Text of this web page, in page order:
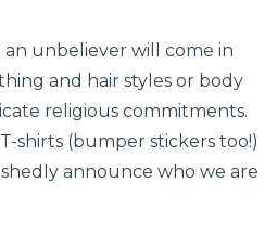
unbeliever will come in
and hair styles or body
religious commitments.
shirts (bumper stickers too!)
announce who we are